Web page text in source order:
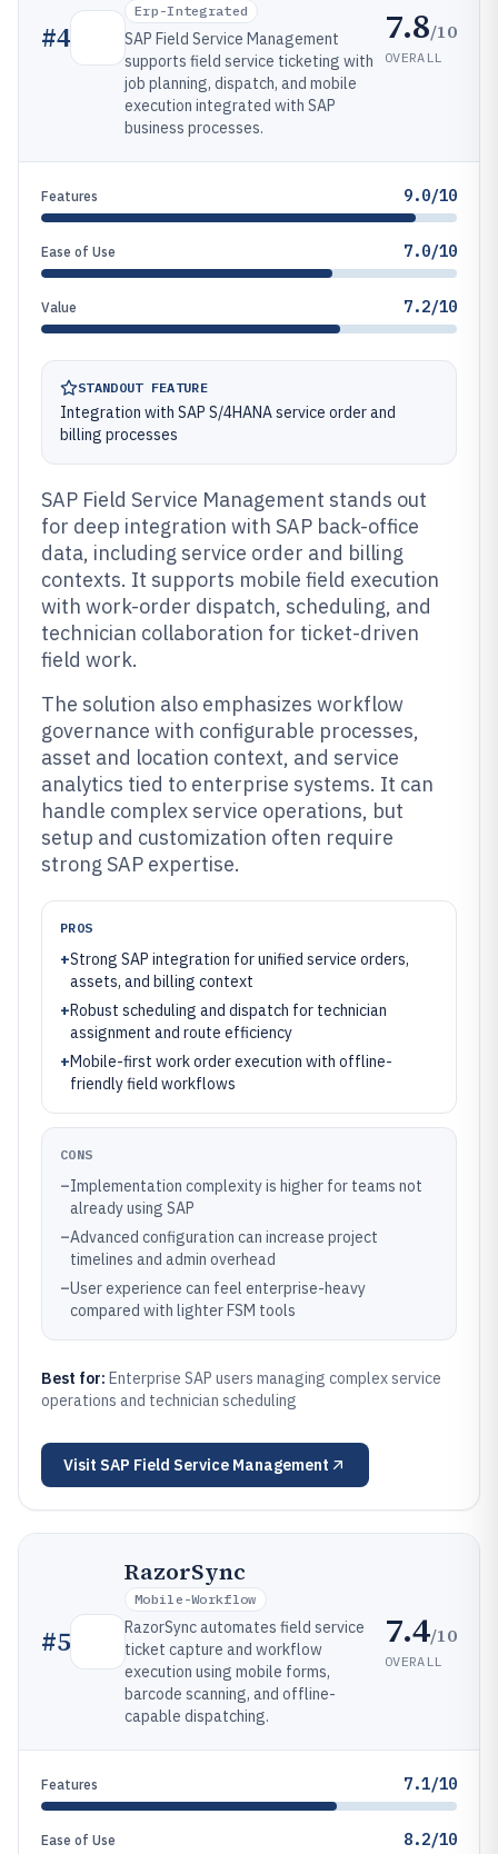
#4
Erp-Integrated
SAP Field Service Management
supports field service ticketing with
job planning, dispatch, and mobile
execution integrated with SAP
business processes.
7.8/10
OVERALL
Features 9.0/10
Ease of Use 7.0/10
Value 7.2/10
STANDOUT FEATURE
Integration with SAP S/4HANA service order and
billing processes
SAP Field Service Management stands out
for deep integration with SAP back-office
data, including service order and billing
contexts. It supports mobile field execution
with work-order dispatch, scheduling, and
technician collaboration for ticket-driven
field work.
The solution also emphasizes workflow
governance with configurable processes,
asset and location context, and service
analytics tied to enterprise systems. It can
handle complex service operations, but
setup and customization often require
strong SAP expertise.
PROS
+Strong SAP integration for unified service orders,
assets, and billing context
+Robust scheduling and dispatch for technician
assignment and route efficiency
+Mobile-first work order execution with offline-
friendly field workflows
CONS
–Implementation complexity is higher for teams not
already using SAP
–Advanced configuration can increase project
timelines and admin overhead
–User experience can feel enterprise-heavy
compared with lighter FSM tools
Best for: Enterprise SAP users managing complex service
operations and technician scheduling
Visit SAP Field Service Management
#5
RazorSync
Mobile-Workflow
RazorSync automates field service
ticket capture and workflow
execution using mobile forms,
barcode scanning, and offline-
capable dispatching.
7.4/10
OVERALL
Features 7.1/10
Ease of Use 8.2/10